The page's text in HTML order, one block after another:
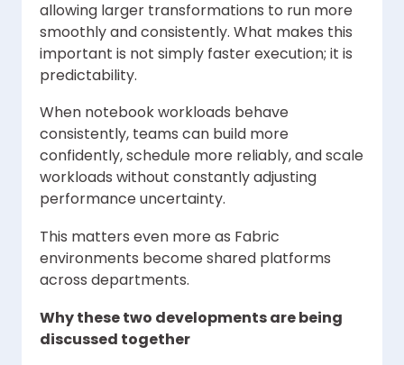
allowing larger transformations to run more
smoothly and consistently. What makes this
important is not simply faster execution; it is
predictability.
When notebook workloads behave
consistently, teams can build more
confidently, schedule more reliably, and scale
workloads without constantly adjusting
performance uncertainty.
This matters even more as Fabric
environments become shared platforms
across departments.
Why these two developments are being
discussed together